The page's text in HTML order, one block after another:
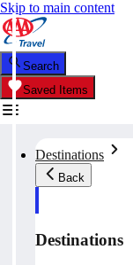
Skip to main content
Search
Saved Items
Destinations
Back
Destinations